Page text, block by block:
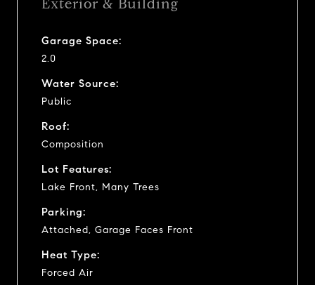
Exterior & Building
Garage Space:
2.0
Water Source:
Public
Roof:
Composition
Lot Features:
Lake Front, Many Trees
Parking:
Attached, Garage Faces Front
Heat Type:
Forced Air